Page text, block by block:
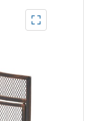
Mediagallery FullScreen